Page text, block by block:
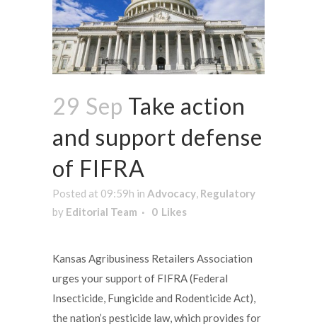
29 Sep Take action
and support defense
of FIFRA
Posted at 09:59h in Advocacy, Regulatory
by Editorial Team 0 Likes
Kansas Agribusiness Retailers Association
urges your support of FIFRA (Federal
Insecticide, Fungicide and Rodenticide Act),
the nation’s pesticide law, which provides for